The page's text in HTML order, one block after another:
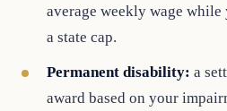
average weekly wage
a state cap.
Permanent disability: a
award based on your